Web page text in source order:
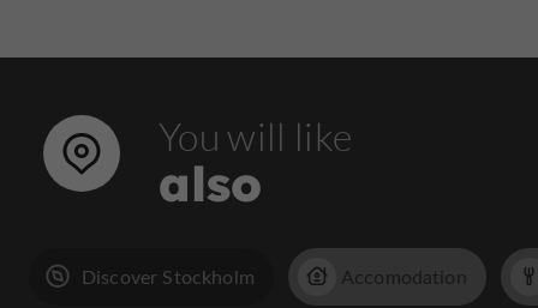
You will like
also
Discover Stockholm Accomodation